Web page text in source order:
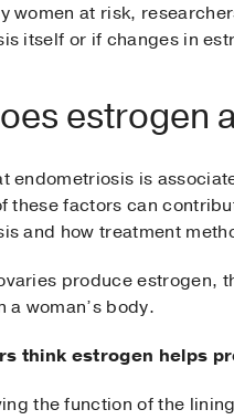
women at risk,
itself or if changes in
estrogen
endometriosis is
these factors can
and how treatment
produce estrogen,
a woman’s body.
think estrogen helps
the function of the